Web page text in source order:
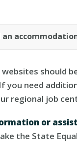
should
you need
regional job
or
the State